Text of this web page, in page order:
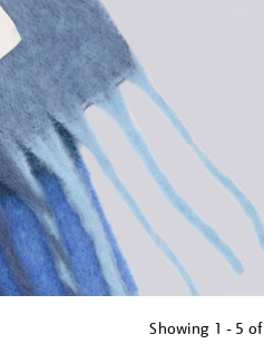
Showing 1 - 5 of